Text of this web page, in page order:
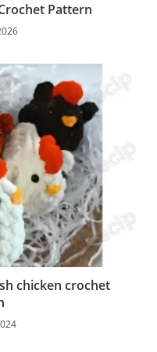
Pattern
chicken crochet